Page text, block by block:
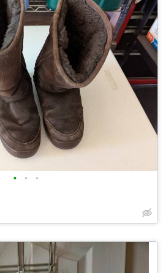
• • •